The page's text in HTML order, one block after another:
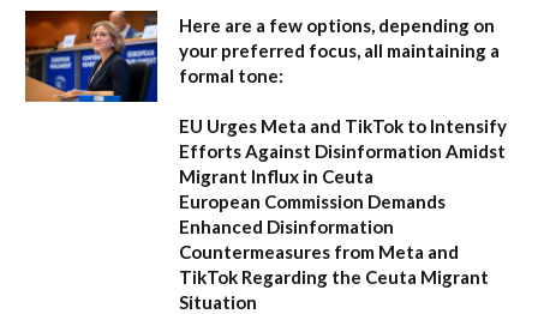
Here are a few options, depending on
your preferred focus, all maintaining a
formal tone:
EU Urges Meta and TikTok to Intensify
Efforts Against Disinformation Amidst
Migrant Influx in Ceuta
European Commission Demands
Enhanced Disinformation
Countermeasures from Meta and
TikTok Regarding the Ceuta Migrant
Situation